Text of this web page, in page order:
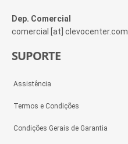
Dep. Comercial
comercial [at] clevocenter.com
SUPORTE
Assistência
Termos e Condições
Condições Gerais de Garantia